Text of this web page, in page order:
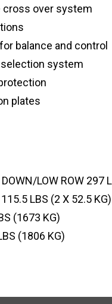
cross over system
balance and control
system
plates
LOW ROW 297
LBS (2 X 52.5 KG)
(1673 KG)
(1806 KG)